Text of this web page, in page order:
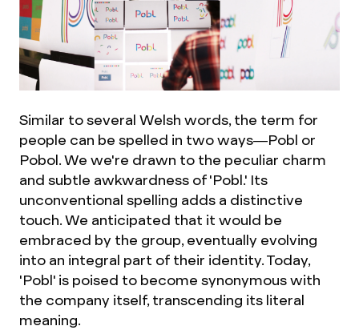
Similar to several Welsh words, the term for
people can be spelled in two ways—Pobl or
Pobol. We we're drawn to the peculiar charm
and subtle awkwardness of 'Pobl.' Its
unconventional spelling adds a distinctive
touch. We anticipated that it would be
embraced by the group, eventually evolving
into an integral part of their identity. Today,
'Pobl' is poised to become synonymous with
the company itself, transcending its literal
meaning.